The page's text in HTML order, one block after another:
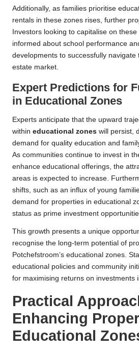
Additionally, as families prioritise
rentals in these zones rises, further
Investors looking to capitalise on
informed about school performance
developments to successfully navigate
estate market.
Expert Predictions for
in Educational Zones
Experts anticipate that the upward
within educational zones will persist,
demand for quality education and
As communities continue to invest in
enhance educational offerings, the
areas is expected to increase.
shifts, such as an influx of young
demand for properties in educational
status as prime investment
This growth presents a unique
recognise the long-term potential of
Potchefstroom’s educational zones.
educational policies and community
for maximising returns on investments
Practical
Enhancing
Educational